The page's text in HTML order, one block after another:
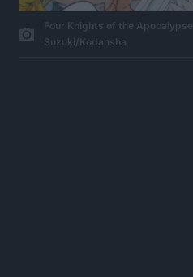
Four Knights of the
Suzuki/Kodansha